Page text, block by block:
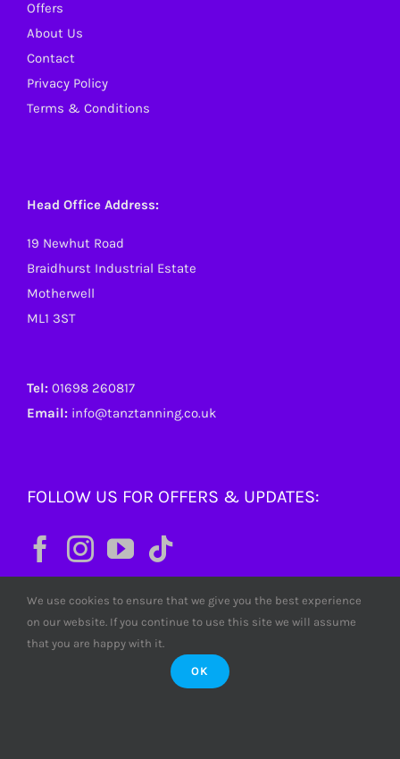
Offers
About Us
Contact
Privacy Policy
Terms & Conditions
Head Office Address:
19 Newhut Road
Braidhurst Industrial Estate
Motherwell
ML1 3ST
Tel: 01698 260817
Email: info@tanztanning.co.uk
FOLLOW US FOR OFFERS & UPDATES:
We use cookies to ensure that we give you the best experience
on our website. If you continue to use this site we will assume
that you are happy with it.
OK